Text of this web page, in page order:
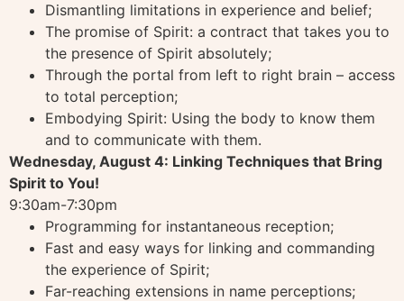
Dismantling limitations in experience and belief;
The promise of Spirit: a contract that takes you to
the presence of Spirit absolutely;
Through the portal from left to right brain – access
to total perception;
Embodying Spirit: Using the body to know them
and to communicate with them.
Wednesday, August 4: Linking Techniques that Bring
Spirit to You!
9:30am-7:30pm
Programming for instantaneous reception;
Fast and easy ways for linking and commanding
the experience of Spirit;
Far-reaching extensions in name perceptions;